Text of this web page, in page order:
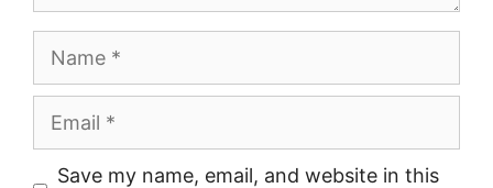
Save my name, email, and website in this